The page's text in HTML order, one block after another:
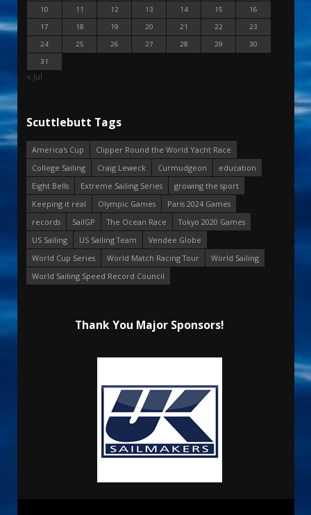
10
11 12 13 14 15
16
17
18 19 20 21 22
23
24
25 26 27 28 29
30
31
« Jul
Scuttlebutt Tags
America's Cup
Clipper Round the World Yacht Race
College Sailing
Craig Leweck Curmudgeon
education
Eight Bells
Extreme Sailing Series
growing the sport
Keeping it real
Olympic Games
Paris 2024 Games
records
SailGP The Ocean Race
Tokyo 2020 Games
US Sailing
US Sailing Team
Vendee Globe
World Cup Series
World Match Racing Tour
World Sailing
World Sailing Speed Record Council
Thank You Major Sponsors!